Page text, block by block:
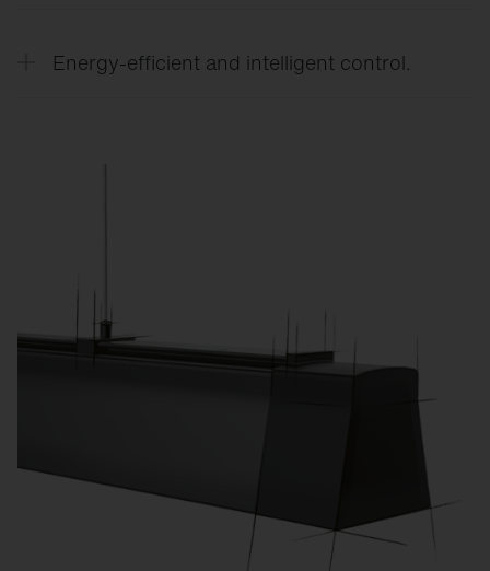
promote well-being and performance.
Energy-efficient and intelligent control.